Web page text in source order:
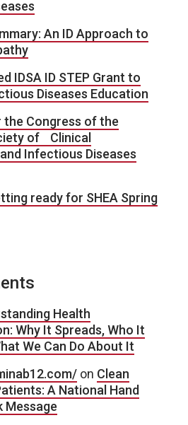
An ID Approach to
IDSA ID STEP Grant to
Diseases Education
the Congress of the
of Clinical
Infectious Diseases
ready for SHEA Spring
Health
Why It Spreads, Who It
We Can Do About It
on Clean
A National Hand
Message